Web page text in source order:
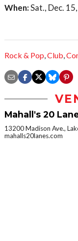
When:Sat., Dec.
Rock & Pop,Club,
Mahall's 20
13200 Madison Ave.,
mahalls20lanes.com